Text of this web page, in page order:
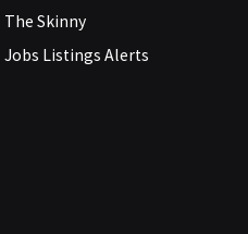
The Skinny
Jobs Listings Alerts